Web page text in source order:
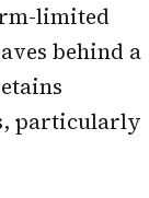
limited
behind a
particularly